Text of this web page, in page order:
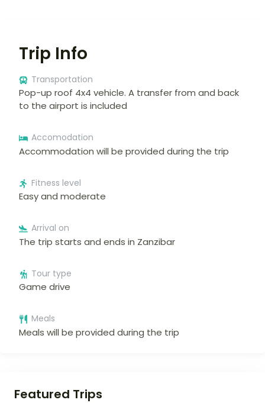
Trip Info
Transportation
Pop-up roof 4x4 vehicle. A transfer from and back
to the airport is included
Accomodation
Accommodation will be provided during the trip
Fitness level
Easy and moderate
Arrival on
The trip starts and ends in Zanzibar
Tour type
Game drive
Meals
Meals will be provided during the trip
Featured Trips